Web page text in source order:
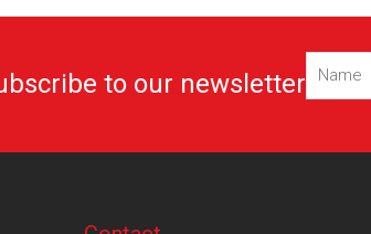
to our newsletter
Name
(Required)